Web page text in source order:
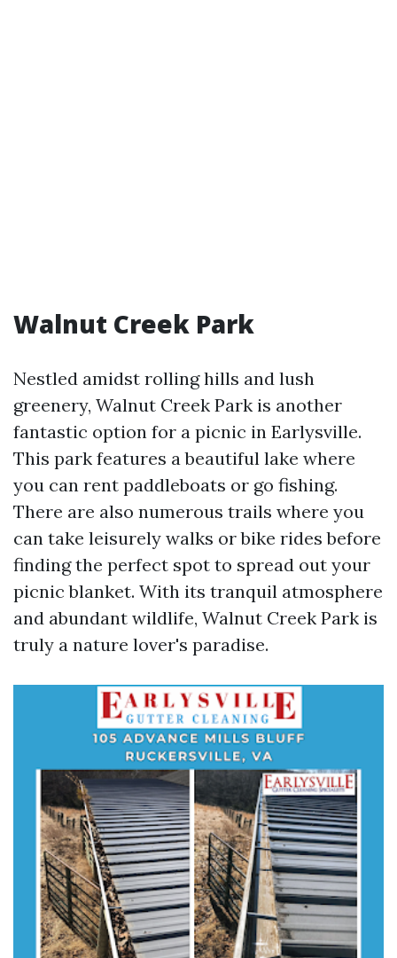
Walnut Creek Park
Nestled amidst rolling hills and lush
greenery, Walnut Creek Park is another
fantastic option for a picnic in Earlysville.
This park features a beautiful lake where
you can rent paddleboats or go fishing.
There are also numerous trails where you
can take leisurely walks or bike rides before
finding the perfect spot to spread out your
picnic blanket. With its tranquil atmosphere
and abundant wildlife, Walnut Creek Park is
truly a nature lover's paradise.